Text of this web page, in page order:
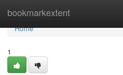
bookmarkextent
Home
Home
1